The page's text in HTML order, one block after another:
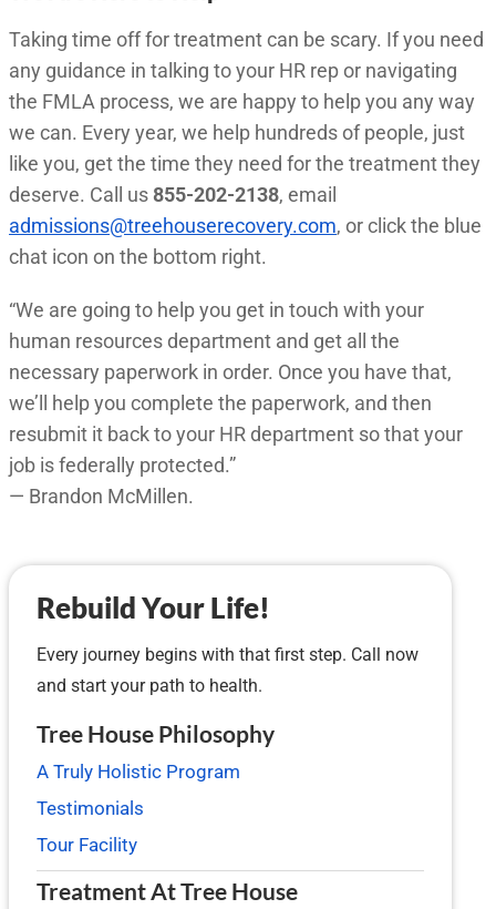
Taking time off for treatment can be scary. If you need
any guidance in talking to your HR rep or navigating
the FMLA process, we are happy to help you any way
we can. Every year, we help hundreds of people, just
like you, get the time they need for the treatment they
deserve. Call us 855-202-2138, email
admissions@treehouserecovery.com, or click the blue
chat icon on the bottom right.
“We are going to help you get in touch with your
human resources department and get all the
necessary paperwork in order. Once you have that,
we’ll help you complete the paperwork, and then
resubmit it back to your HR department so that your
job is federally protected.”
— Brandon McMillen.
Rebuild Your Life!
Every journey begins with that first step. Call now
and start your path to health.
Tree House Philosophy
A Truly Holistic Program
Testimonials
Tour Facility
Treatment At Tree House